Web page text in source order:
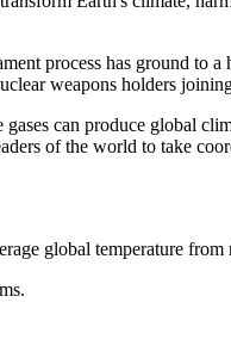
process has ground
weapons holders
can produce global
of the world to take
global temperature